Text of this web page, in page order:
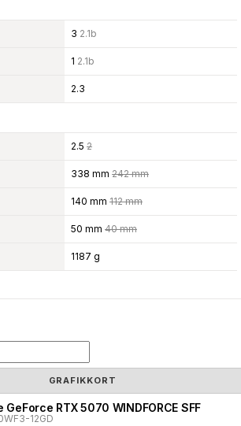
3 2.1b
1 2.1b
2.3
2.5 2
338 mm 242 mm
140 mm 112 mm
50 mm 40 mm
1187 g
GRAFIKKORT
GeForce RTX 5070 WINDFORCE SFF
12GD